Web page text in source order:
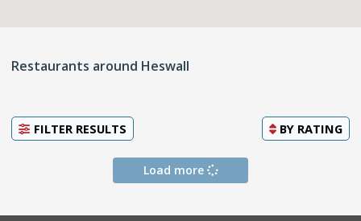
Restaurants around Heswall
FILTER RESULTS BY RATING
Load more